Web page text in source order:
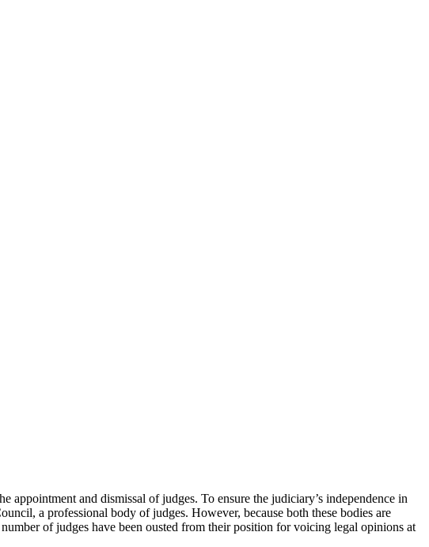
and dismissal of judges. To ensure the judiciary’s independence in
a professional body of judges. However, because both these bodies are
of judges have been ousted from their position for voicing legal opinions at